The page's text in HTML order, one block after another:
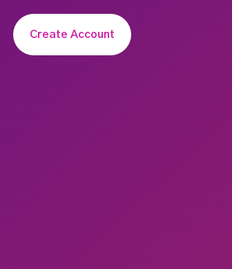
Create Account